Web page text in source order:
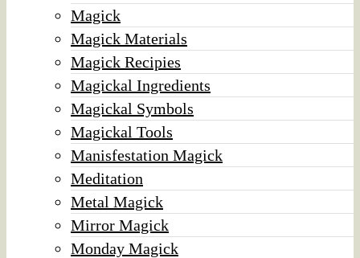
Magick
Magick Materials
Magick Recipies
Magickal Ingredients
Magickal Symbols
Magickal Tools
Manisfestation Magick
Meditation
Metal Magick
Mirror Magick
Monday Magick